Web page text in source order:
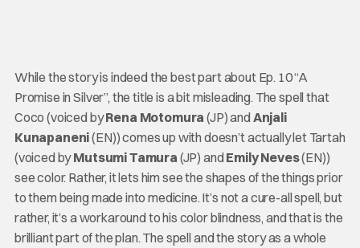
While the story is indeed the best part about Ep. 10 “A
Promise in Silver”, the title is a bit misleading. The spell that
Coco (voiced byRena Motomura (JP) and Anjali
Kunapaneni(EN)) comes up with doesn’t actually let Tartah
(voiced byMutsumi Tamura (JP) and Emily Neves(EN))
see color. Rather, it lets him see the shapes of the things prior
to them being made into medicine. It’s not a cure-all spell, but
rather, it’s a workaround to his color blindness, and that is the
brilliant part of the plan. The spell and the story as a whole